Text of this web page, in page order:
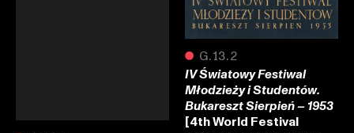
● G.13.2
IV Światowy Festiwal
Młodzieży i Studentów.
Bukareszt Sierpień – 1953
[4th World Festival